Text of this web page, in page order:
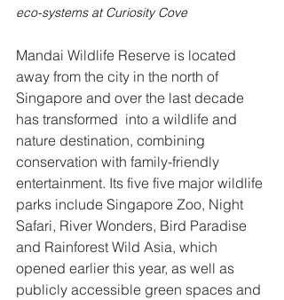
eco-systems at Curiosity Cove
Mandai Wildlife Reserve is located
away from the city in the north of
Singapore and over the last decade
has transformed  into a wildlife and
nature destination, combining
conservation with family-friendly
entertainment. Its five five major wildlife
parks include Singapore Zoo, Night
Safari, River Wonders, Bird Paradise
and Rainforest Wild Asia, which
opened earlier this year, as well as
publicly accessible green spaces and